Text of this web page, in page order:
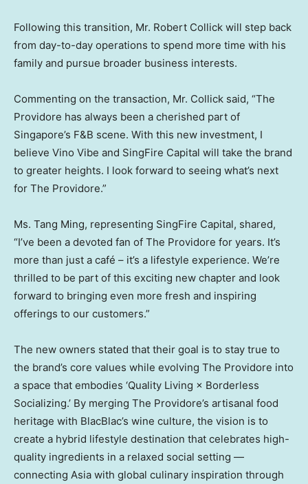
Following this transition, Mr. Robert Collick will step back
from day-to-day operations to spend more time with his
family and pursue broader business interests.
Commenting on the transaction, Mr. Collick said, “The
Providore has always been a cherished part of
Singapore’s F&B scene. With this new investment, I
believe Vino Vibe and SingFire Capital will take the brand
to greater heights. I look forward to seeing what’s next
for The Providore.”
Ms. Tang Ming, representing SingFire Capital, shared,
“I’ve been a devoted fan of The Providore for years. It’s
more than just a café – it’s a lifestyle experience. We’re
thrilled to be part of this exciting new chapter and look
forward to bringing even more fresh and inspiring
offerings to our customers.”
The new owners stated that their goal is to stay true to
the brand’s core values while evolving The Providore into
a space that embodies ‘Quality Living × Borderless
Socializing.’ By merging The Providore’s artisanal food
heritage with BlacBlac’s wine culture, the vision is to
create a hybrid lifestyle destination that celebrates high-
quality ingredients in a relaxed social setting —
connecting Asia with global culinary inspiration through